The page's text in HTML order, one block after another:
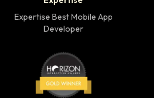
Expertise Best Mobile App
Developer